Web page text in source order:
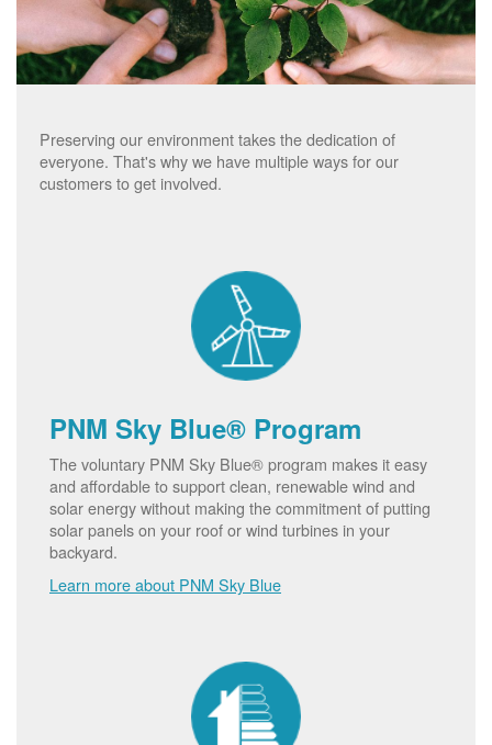
Preserving our environment takes the dedication of
everyone. That's why we have multiple ways for our
customers to get involved.
PNM Sky Blue® Program
The voluntary PNM Sky Blue® program makes it easy
and affordable to support clean, renewable wind and
solar energy without making the commitment of putting
solar panels on your roof or wind turbines in your
backyard.
Learn more about PNM Sky Blue